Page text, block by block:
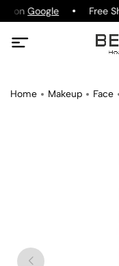
on Google Free
Home Makeup Face